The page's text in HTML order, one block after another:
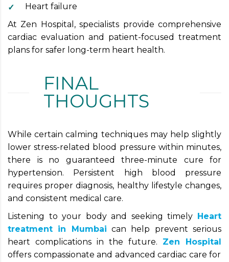
Heart failure
At Zen Hospital, specialists provide comprehensive
cardiac evaluation and patient-focused treatment
plans for safer long-term heart health.
FINAL
THOUGHTS
While certain calming techniques may help slightly
lower stress-related blood pressure within minutes,
there is no guaranteed three-minute cure for
hypertension. Persistent high blood pressure
requires proper diagnosis, healthy lifestyle changes,
and consistent medical care.
Listening to your body and seeking timely
Heart
treatment in Mumbai can help prevent serious
heart complications in the future. Zen Hospital
offers compassionate and advanced cardiac care for